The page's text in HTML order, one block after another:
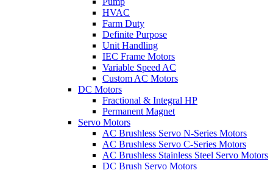
HVAC
Farm Duty
Definite Purpose
Unit Handling
IEC Frame Motors
Variable Speed AC
Custom AC Motors
DC Motors
Fractional & Integral HP
Permanent Magnet
Servo Motors
AC Brushless Servo N-Series Motors
AC Brushless Servo C-Series Motors
AC Brushless Stainless Steel Servo Motors
DC Brush Servo Motors